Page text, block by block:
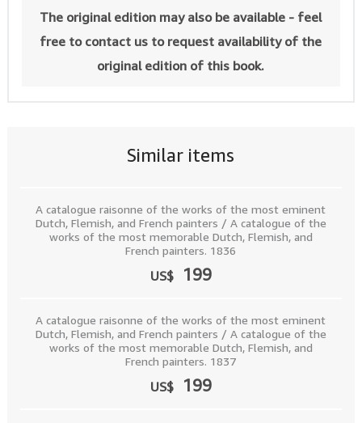
Similar items
A catalogue raisonne of the works of the most eminent
Dutch, Flemish, and French painters / A catalogue of the
works of the most memorable Dutch, Flemish, and
French painters. 1836
US$ 199
A catalogue raisonne of the works of the most eminent
Dutch, Flemish, and French painters / A catalogue of the
works of the most memorable Dutch, Flemish, and
French painters. 1837
US$ 199
The original edition may also be available - feel
free to contact us to request availability of the
original edition of this book.